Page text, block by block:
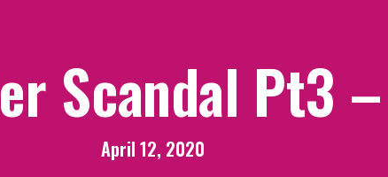
Scandal Pt3
April 12, 2020